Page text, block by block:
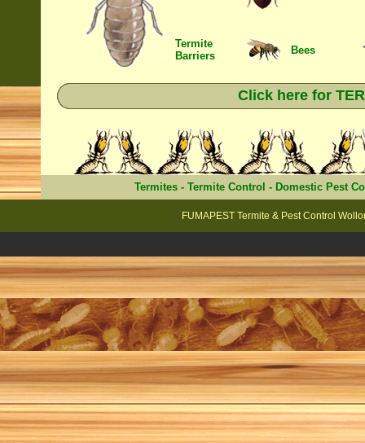
Termite
Barriers
Bees
Click here for
Termites - Termite Control - Domestic Pest
FUMAPEST Termite & Pest Control